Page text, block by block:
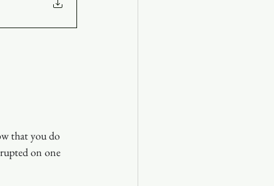
that you do
on one